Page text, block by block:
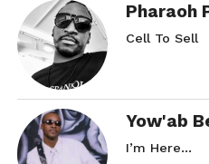
Pharaoh
Cell To Sell
Yow'ab
I’m Here…